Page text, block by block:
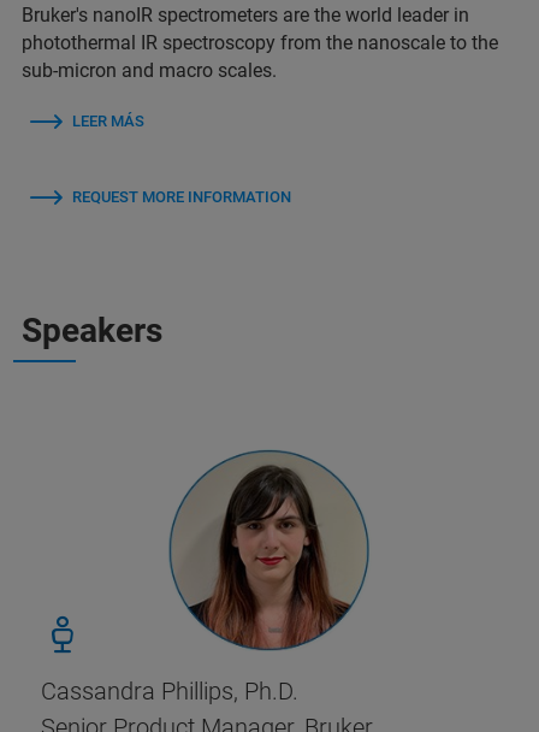
Bruker's nanoIR spectrometers are the world leader in
photothermal IR spectroscopy from the nanoscale to the
sub-micron and macro scales.
LEER MÁS
REQUEST MORE INFORMATION
Speakers
Cassandra Phillips, Ph.D.